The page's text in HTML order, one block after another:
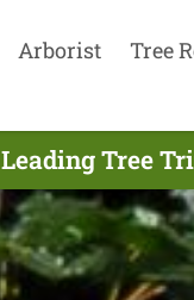
Arborist Tree
Leading Tree